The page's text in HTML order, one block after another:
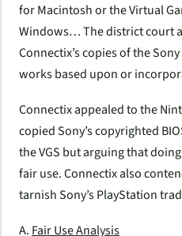
for Macintosh or the Virtual
Windows… The district court
Connectix’s copies of the
works based upon or
Connectix appealed to the
copied Sony’s copyrighted
the VGS but arguing that
fair use. Connectix also
tarnish Sony’s PlayStation
A. Fair Use Analysis